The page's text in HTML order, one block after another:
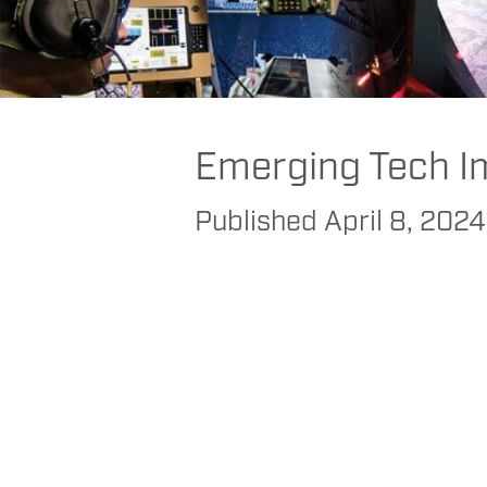
FAAC Commercial > Transportation Bus > Helping
Emerging Tech
Published April 8, 2024